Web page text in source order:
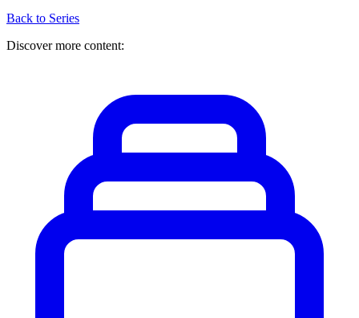
Back to Series
Discover more content: